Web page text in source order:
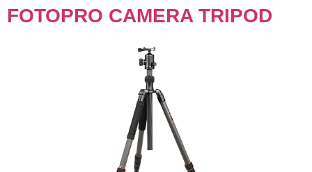
FOTOPRO CAMERA TRIPOD